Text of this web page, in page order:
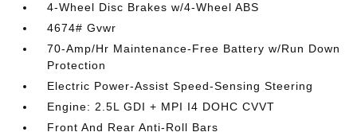
4-Wheel Disc Brakes w/4-Wheel ABS
4674# Gvwr
70-Amp/Hr Maintenance-Free Battery w/Run Down
Protection
Electric Power-Assist Speed-Sensing Steering
Engine: 2.5L GDI + MPI I4 DOHC CVVT
Front And Rear Anti-Roll Bars